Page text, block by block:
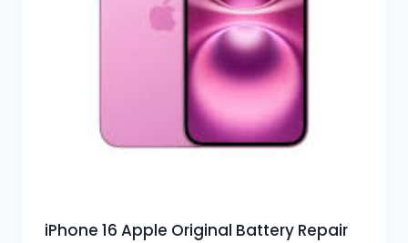
iPhone 16 Apple Original Battery Repair